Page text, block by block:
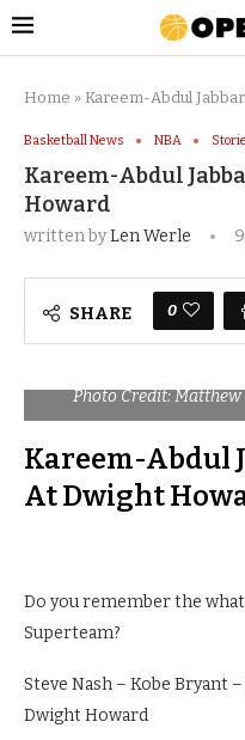
Home » Kareem-Abdul
Basketball News NBA
Kareem-Abdul
Howard
written byLen Werle
SHARE 0
Photo Credit: Matthew
Kareem-Abdul
At Dwight
Do you remember the
Superteam?
Steve Nash – Kobe Bryant
Dwight Howard